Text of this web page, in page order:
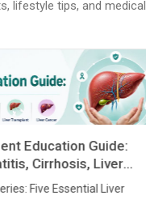
lifestyle tips, and medical
Education Guide:
Cirrhosis, Liver
Cancer
Five Essential Liver